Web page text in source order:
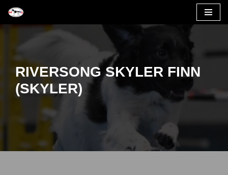
Skip
RIVERSONG SKYLER FINN
(SKYLER)